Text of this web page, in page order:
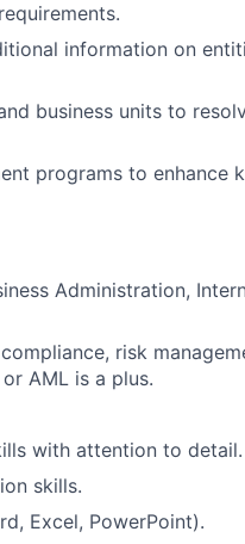
information on
business units to
programs to enhance
Administration,
risk
AML is a plus.
with attention to detail.
skills.
Excel, PowerPoint).